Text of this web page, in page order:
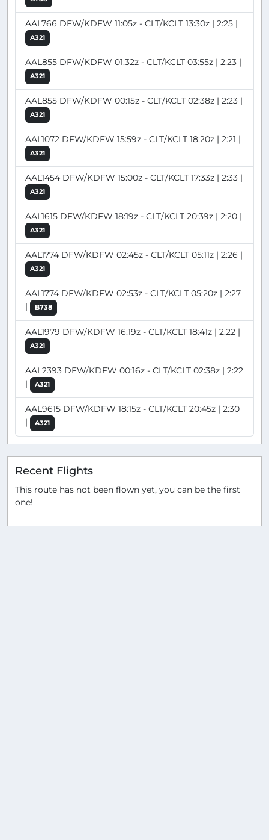
AAL766 DFW/KDFW 11:05z - CLT/KCLT 13:30z | 2:25 |
A321
AAL855 DFW/KDFW 01:32z - CLT/KCLT 03:55z | 2:23 |
A321
AAL855 DFW/KDFW 00:15z - CLT/KCLT 02:38z | 2:23 |
A321
AAL1072 DFW/KDFW 15:59z - CLT/KCLT 18:20z | 2:21 |
A321
AAL1454 DFW/KDFW 15:00z - CLT/KCLT 17:33z | 2:33 |
A321
AAL1615 DFW/KDFW 18:19z - CLT/KCLT 20:39z | 2:20 |
A321
AAL1774 DFW/KDFW 02:45z - CLT/KCLT 05:11z | 2:26 |
A321
AAL1774 DFW/KDFW 02:53z - CLT/KCLT 05:20z | 2:27
|
B738
AAL1979 DFW/KDFW 16:19z - CLT/KCLT 18:41z | 2:22 |
A321
AAL2393 DFW/KDFW 00:16z - CLT/KCLT 02:38z | 2:22
|
A321
AAL9615 DFW/KDFW 18:15z - CLT/KCLT 20:45z | 2:30
|
A321
Recent Flights
This route has not been flown yet, you can be the first
one!